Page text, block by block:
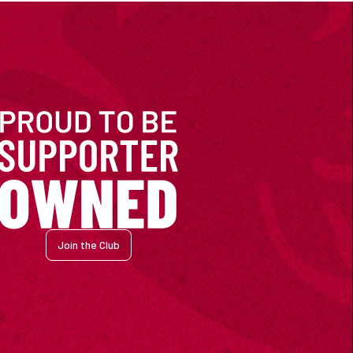
Join the Club